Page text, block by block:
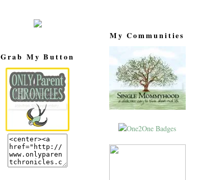
My Communities
Grab My Button